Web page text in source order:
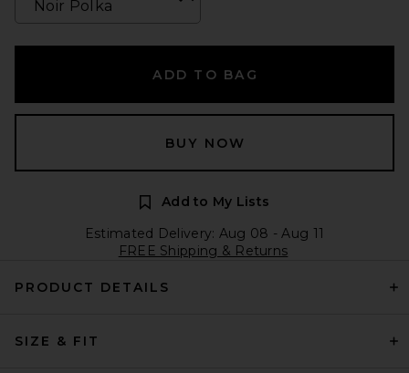
ADD TO BAG
BUY NOW
Add to My Lists
Estimated Delivery: Aug 08 - Aug 11
FREE Shipping & Returns
PRODUCT DETAILS
SIZE & FIT